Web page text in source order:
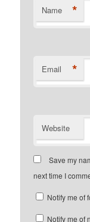
Name *
Email *
Website
Save my
next time I
Notify me of
Notify me of